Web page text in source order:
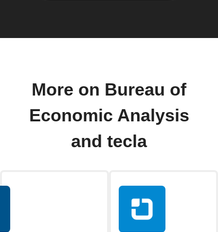
More on Bureau of
Economic Analysis
and tecla